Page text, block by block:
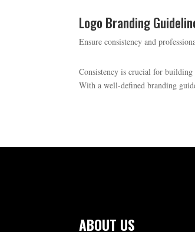
Logo Branding
Ensure consistency and
Consistency is crucial for
With a well-defined branding
ABOUT US